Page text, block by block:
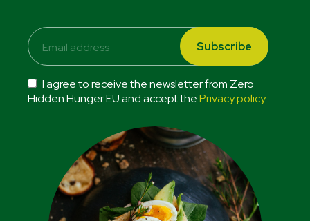
I agree to receive the newsletter from Zero
Hidden Hunger EU and accept thePrivacy policy.